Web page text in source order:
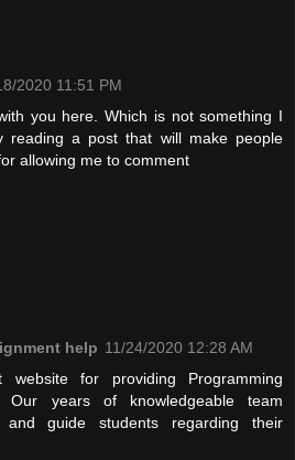
2020 11:51 PM
you here. Which is not something I
reading a post that will make people
allowing me to comment
help 11/24/2020 12:28 AM
for providing Programming
Our years of knowledgeable team
guide students regarding their